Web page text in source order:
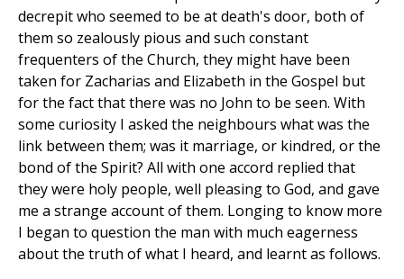
decrepit who seemed to be at death's door, both of
them so zealously pious and such constant
frequenters of the Church, they might have been
taken for Zacharias and Elizabeth in the Gospel but
for the fact that there was no John to be seen. With
some curiosity I asked the neighbours what was the
link between them; was it marriage, or kindred, or the
bond of the Spirit? All with one accord replied that
they were holy people, well pleasing to God, and gave
me a strange account of them. Longing to know more
I began to question the man with much eagerness
about the truth of what I heard, and learnt as follows.